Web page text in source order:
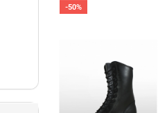
-50%